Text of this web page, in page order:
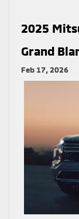
2025
Grand
Feb 17, 2026